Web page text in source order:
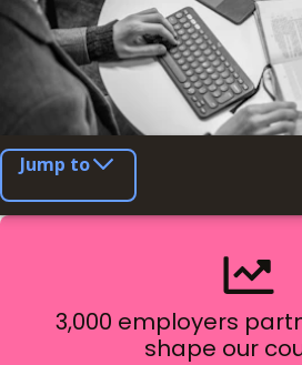
Jump to
3,000 employers
shape our